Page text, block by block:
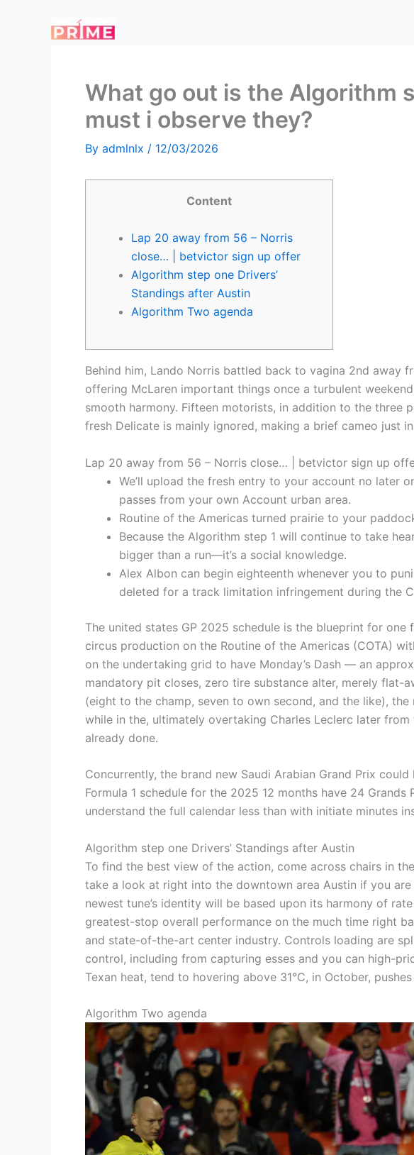
What go out is the Algorithm
must i observe they?
By admlnlx / 12/03/2026
Content
Lap 20 away from 56 – Norris
close… | betvictor sign up offer
Algorithm step one Drivers’
Standings after Austin
Algorithm Two agenda
Behind him, Lando Norris battled back to vagina 2nd away
offering McLaren important things once a turbulent
smooth harmony. Fifteen motorists, in addition to the three
fresh Delicate is mainly ignored, making a brief cameo just
Lap 20 away from 56 – Norris close… | betvictor sign up
We’ll upload the fresh entry to your account no later
passes from your own Account urban area.
Routine of the Americas turned prairie to your
Because the Algorithm step 1 will continue to take
bigger than a run—it’s a social knowledge.
Alex Albon can begin eighteenth whenever you to
deleted for a track limitation infringement during the
The united states GP 2025 schedule is the blueprint for one
circus production on the Routine of the Americas (COTA)
on the undertaking grid to have Monday’s Dash — an
mandatory pit closes, zero tire substance alter, merely
(eight to the champ, seven to own second, and the like),
while in the, ultimately overtaking Charles Leclerc later
already done.
Concurrently, the brand new Saudi Arabian Grand Prix
Formula 1 schedule for the 2025 12 months have 24
understand the full calendar less than with initiate minutes
Algorithm step one Drivers’ Standings after Austin
To find the best view of the action, come across chairs in
take a look at right into the downtown area Austin if you
newest tune’s identity will be based upon its harmony of
greatest-stop overall performance on the much time right
and state-of-the-art center industry. Controls loading are
control, including from capturing esses and you can high-
Texan heat, tend to hovering above 31°C, in October,
Algorithm Two agenda